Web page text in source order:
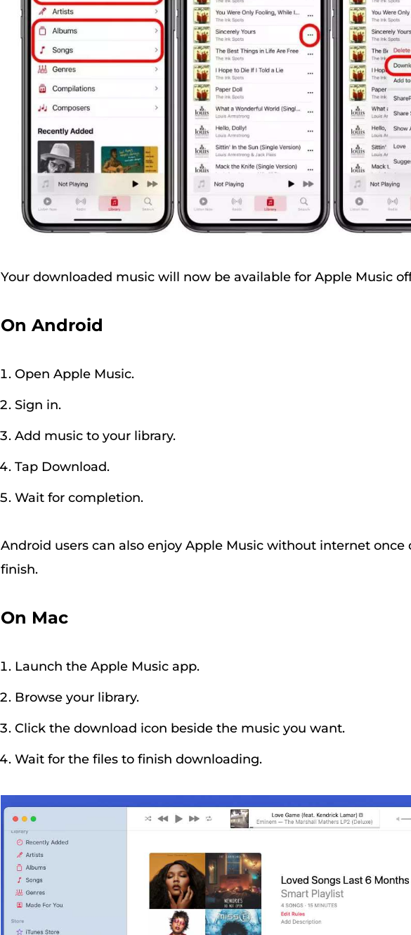
Your downloaded music will now be available for Apple Music
On Android
Open Apple Music.
Sign in.
Add music to your library.
Tap Download.
Wait for completion.
Android users can also enjoy Apple Music without internet once
finish.
On Mac
Launch the Apple Music app.
Browse your library.
Click the download icon beside the music you want.
Wait for the files to finish downloading.